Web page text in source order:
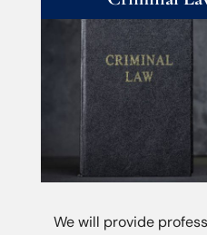
We will provide